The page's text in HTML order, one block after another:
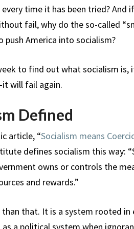
time it has been tried? And
fail, why do the so-called
push America into socialism?
to find out what socialism
will fail again.
Defined
article, “Socialism means
defines socialism this way:
owns or controls the
and rewards.”
than that. It is a system rooted in
a political system when